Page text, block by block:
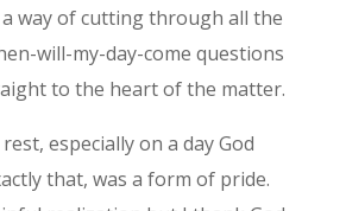
way of cutting through all the
will-my-day-come questions
to the heart of the matter.
especially on a day God
that, was a form of pride.